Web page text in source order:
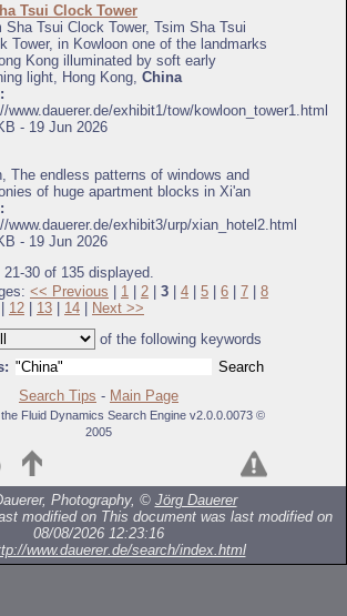
Tsui Clock Tower
Sha Tsui Clock Tower, Tsim Sha Tsui
Tower, in Kowloon one of the landmarks
Kong illuminated by soft early
light, Hong Kong, China
www.dauerer.de/exhibit1/tow/kowloon_tower1.html
- 19 Jun 2026
The endless patterns of windows and
of huge apartment blocks in Xi'an
www.dauerer.de/exhibit3/urp/xian_hotel2.html
- 19 Jun 2026
21-30 of 135 displayed.
<< Previous 1 2 3 4 5 6 7
8
12 13 14
Next >>
of the following keywords
Search Tips - Main Page
Fluid Dynamics Search Engine v2.0.0.0073 ©
2005
Photography, © Jörg Dauerer
modified on This document was last modified on
08/08/2026 12:23:16
www.dauerer.de/search/index.html